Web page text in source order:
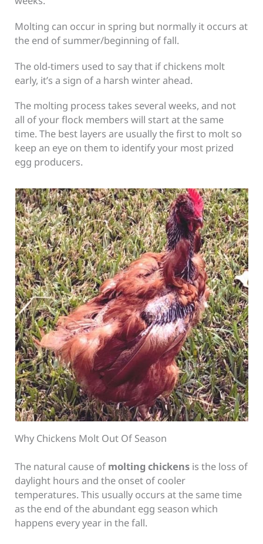
Molting can occur in spring but normally it occurs at
the end of summer/beginning of fall.
The old-timers used to say that if chickens molt
early, it’s a sign of a harsh winter ahead.
The molting process takes several weeks, and not
all of your flock members will start at the same
time. The best layers are usually the first to molt so
keep an eye on them to identify your most prized
egg producers.
Why Chickens Molt Out Of Season
The natural cause of molting chickens is the loss of
daylight hours and the onset of cooler
temperatures. This usually occurs at the same time
as the end of the abundant egg season which
happens every year in the fall.